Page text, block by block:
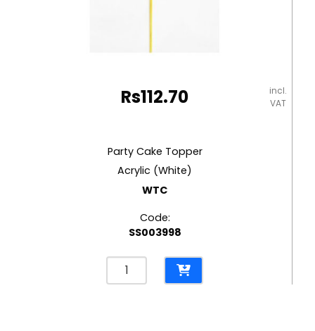
Rs112.70
incl.
VAT
Party Cake Topper
Acrylic (White)
WTC
Code:
SS003998
Party
Cake